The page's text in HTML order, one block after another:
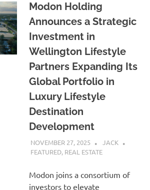
Modon Holding
Announces a Strategic
Investment in
Wellington Lifestyle
Partners Expanding Its
Global Portfolio in
Luxury Lifestyle
Destination
Development
NOVEMBER 27, 2025
JACK
FEATURED, REAL ESTATE
Modon joins a consortium of
investors to elevate